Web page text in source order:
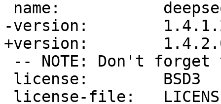
-version:
+version: